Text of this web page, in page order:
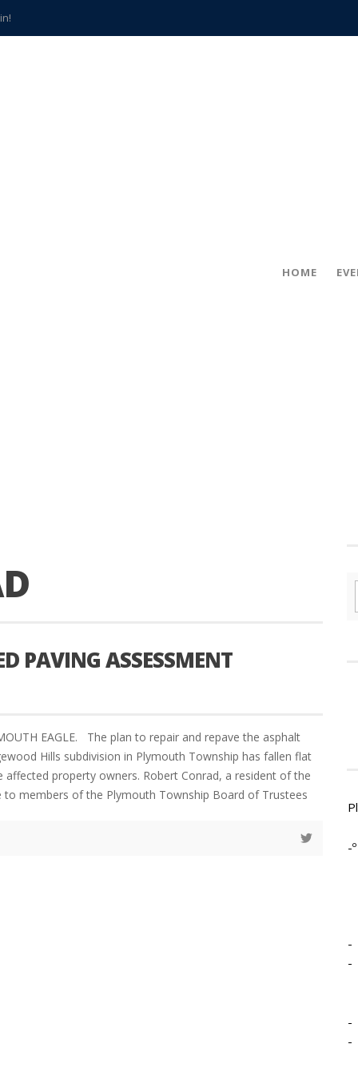
HOME
PAVING ASSESSMENT
EAGLE. The plan to repair and repave the asphalt
Hills subdivision in Plymouth Township has fallen flat
affected property owners. Robert Conrad, a resident of the
to members of the Plymouth Township Board of Trustees
-º
-
-
-
-